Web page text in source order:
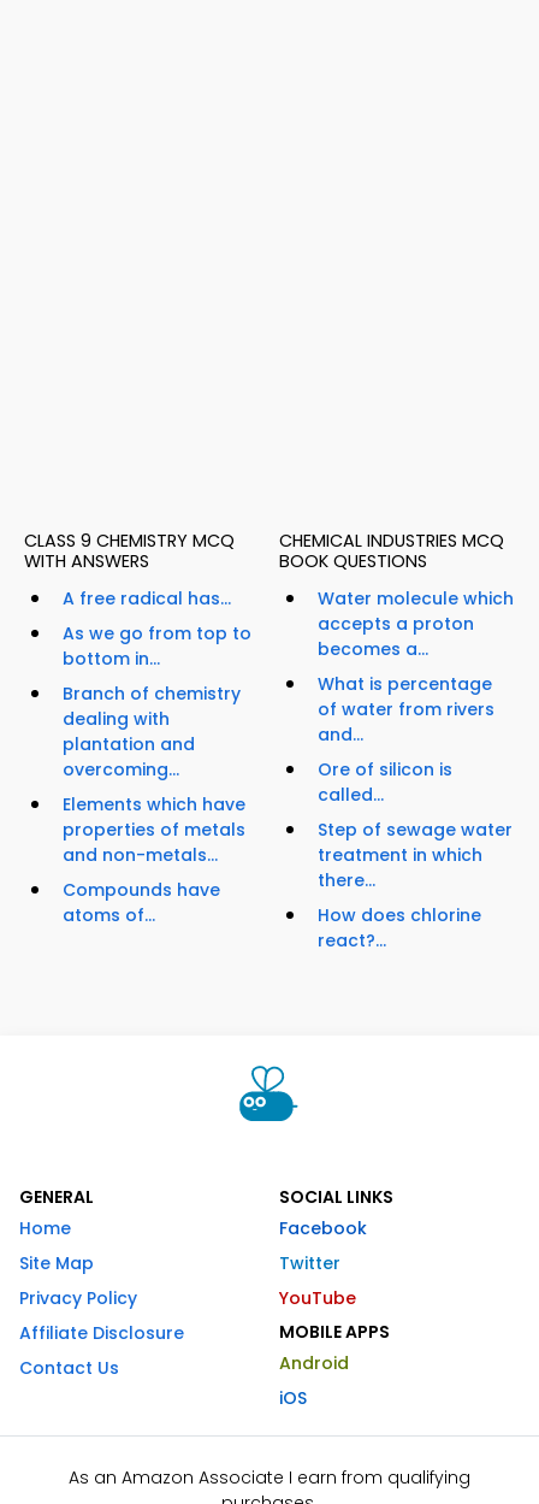
CLASS 9 CHEMISTRY MCQ
WITH ANSWERS
A free radical has...
As we go from top to
bottom in...
Branch of chemistry
dealing with
plantation and
overcoming...
Elements which have
properties of metals
and non-metals...
Compounds have
atoms of...
CHEMICAL INDUSTRIES MCQ
BOOK QUESTIONS
Water molecule which
accepts a proton
becomes a...
What is percentage
of water from rivers
and...
Ore of silicon is
called...
Step of sewage water
treatment in which
there...
How does chlorine
react?...
GENERAL
Home
Site Map
Privacy Policy
Affiliate Disclosure
Contact Us
SOCIAL LINKS
Facebook
Twitter
YouTube
MOBILE APPS
Android
iOS
As an Amazon Associate I earn from qualifying